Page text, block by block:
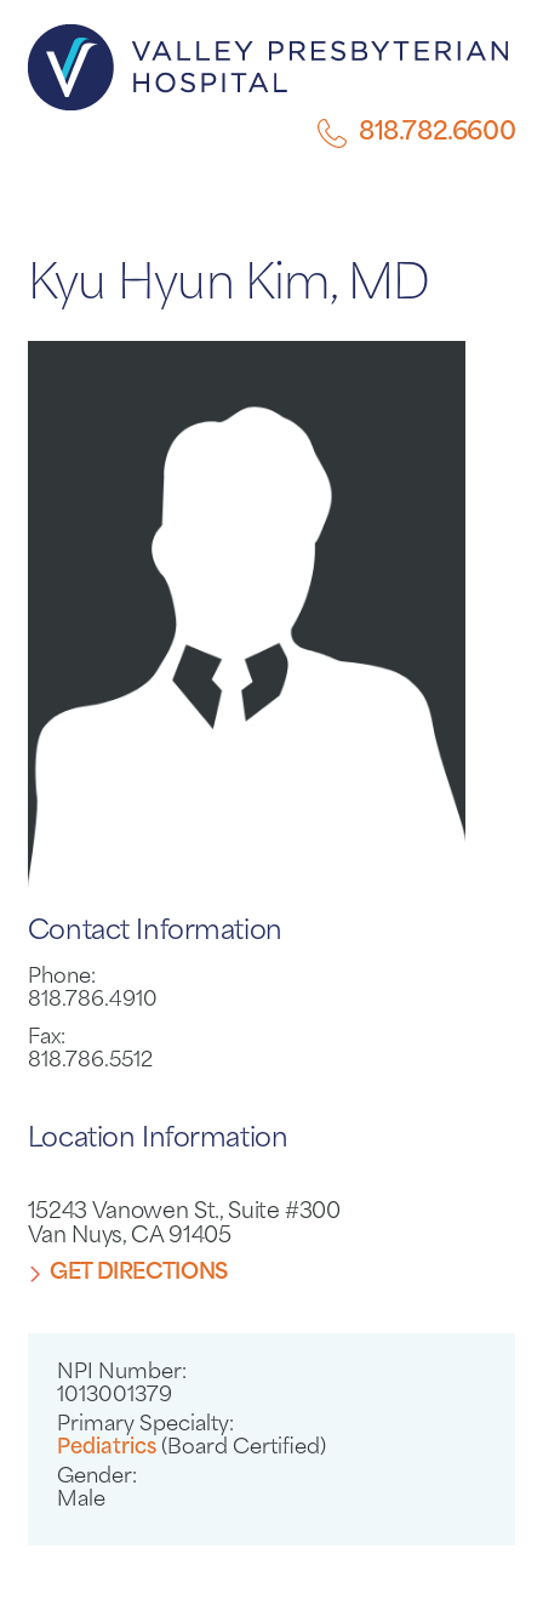
818.782.6600
Kyu Hyun Kim, MD
Contact Information
Phone:
818.786.4910
Fax:
818.786.5512
Location Information
15243 Vanowen St., Suite #300
Van Nuys, CA 91405
GET DIRECTIONS
NPI Number:
1013001379
Primary Specialty:
Pediatrics (Board Certified)
Gender:
Male